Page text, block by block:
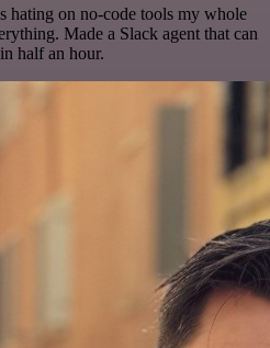
hating on no-code tools my whole
Made a Slack agent that can
half an hour.